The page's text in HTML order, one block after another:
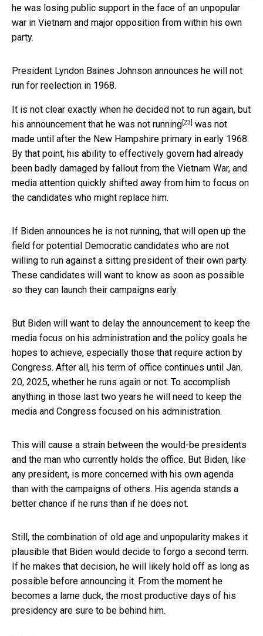
he was losing public support in the face of an unpopular
war in Vietnam and major opposition from within his own
party.
President Lyndon Baines Johnson announces he will not
run for reelection in 1968.
It is not clear exactly when he decided not to run again, but
his announcement that he was not running[23] was not
made until after the New Hampshire primary in early 1968.
By that point, his ability to effectively govern had already
been badly damaged by fallout from the Vietnam War, and
media attention quickly shifted away from him to focus on
the candidates who might replace him.
If Biden announces he is not running, that will open up the
field for potential Democratic candidates who are not
willing to run against a sitting president of their own party.
These candidates will want to know as soon as possible
so they can launch their campaigns early.
But Biden will want to delay the announcement to keep the
media focus on his administration and the policy goals he
hopes to achieve, especially those that require action by
Congress. After all, his term of office continues until Jan.
20, 2025, whether he runs again or not. To accomplish
anything in those last two years he will need to keep the
media and Congress focused on his administration.
This will cause a strain between the would-be presidents
and the man who currently holds the office. But Biden, like
any president, is more concerned with his own agenda
than with the campaigns of others. His agenda stands a
better chance if he runs than if he does not.
Still, the combination of old age and unpopularity makes it
plausible that Biden would decide to forgo a second term.
If he makes that decision, he will likely hold off as long as
possible before announcing it. From the moment he
becomes a lame duck, the most productive days of his
presidency are sure to be behind him.